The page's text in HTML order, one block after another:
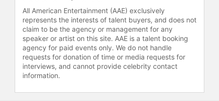
All American Entertainment (AAE) exclusively
represents the interests of talent buyers, and does not
claim to be the agency or management for any
speaker or artist on this site. AAE is a talent booking
agency for paid events only. We do not handle
requests for donation of time or media requests for
interviews, and cannot provide celebrity contact
information.